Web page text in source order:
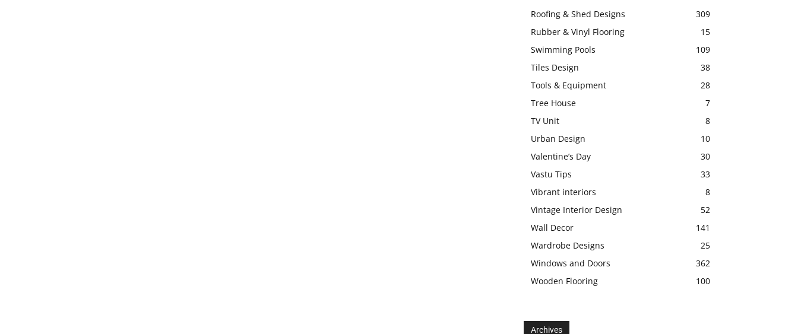
Roofing & Shed Designs
309
Rubber & Vinyl Flooring
15
Swimming Pools
109
Tiles Design
38
Tools & Equipment
28
Tree House
7
TV Unit
8
Urban Design
10
Valentine’s Day
30
Vastu Tips
33
Vibrant interiors
8
Vintage Interior Design
52
Wall Decor
141
Wardrobe Designs
25
Windows and Doors
362
Wooden Flooring
100
Archives